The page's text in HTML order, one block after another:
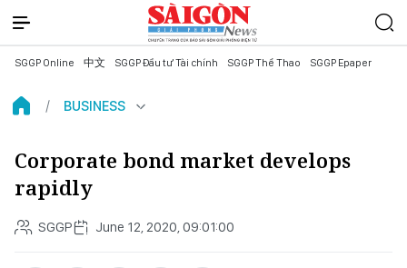
SGGP Online 中文 SGGP Đầu tư Tài chính SGGP Thể Thao SGGP Epaper
BUSINESS
Corporate bond market develops
rapidly
SGGP June 12, 2020, 09:01:00